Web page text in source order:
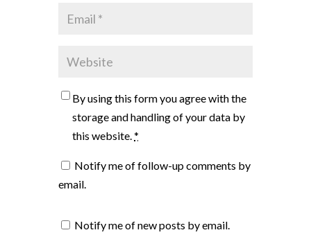
By using this form you agree with the
storage and handling of your data by
this website.*
Notify me of follow-up comments by
email.
Notify me of new posts by email.